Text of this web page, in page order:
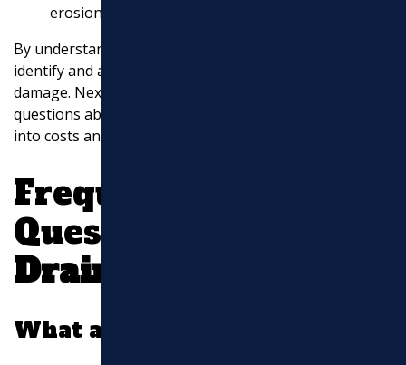
erosion.
By understanding these elements, you can better
identify and address drainage issues before they cause
damage. Next, we’ll answer some frequently asked
questions about drainage services and provide insights
into costs and system components.
Frequently Asked
Questions about
Drainage Service
What are drainage costs?